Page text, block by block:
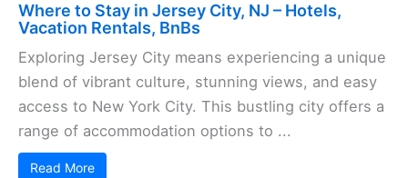
Where to Stay in Jersey City, NJ – Hotels,
Vacation Rentals, BnBs
Exploring Jersey City means experiencing a unique
blend of vibrant culture, stunning views, and easy
access to New York City. This bustling city offers a
range of accommodation options to ...
Read More